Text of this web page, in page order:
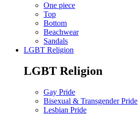
One piece
Top
Bottom
Beachwear
Sandals
LGBT Religion
LGBT Religion
Gay Pride
Bisexual & Transgender Pride
Lesbian Pride